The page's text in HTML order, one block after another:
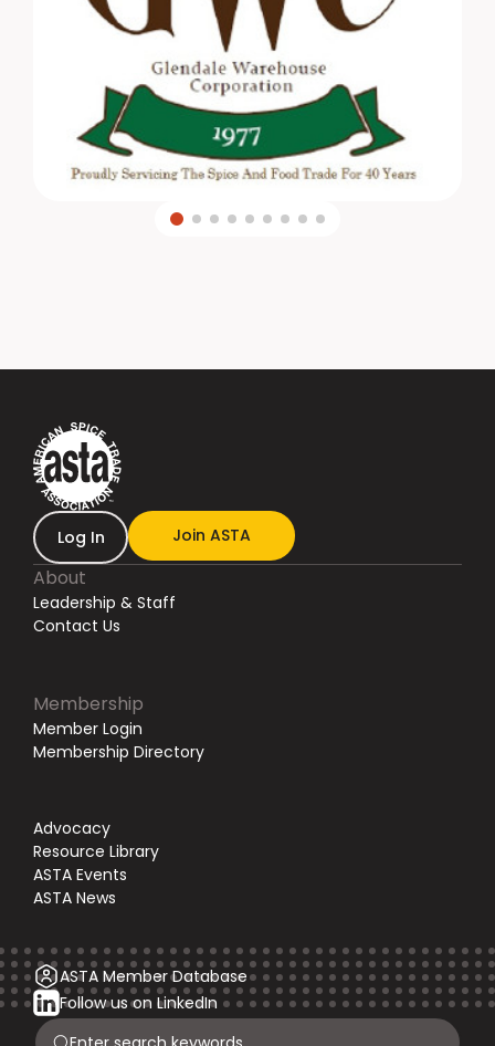
Log In Join ASTA
About
Leadership & Staff
Contact Us
Membership
Member Login
Membership Directory
Advocacy
Resource Library
ASTA Events
ASTA News
ASTA Member Database
Follow us on LinkedIn